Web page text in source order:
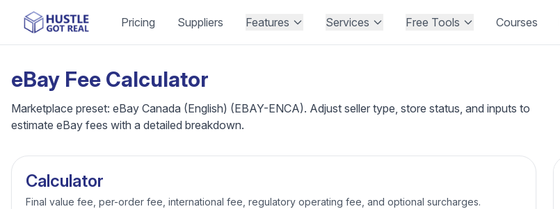
Pricing Suppliers Features Services Free Tools Courses
eBay Fee Calculator
Marketplace preset: eBay Canada (English) (EBAY-ENCA). Adjust seller type, store status, and inputs to
estimate eBay fees with a detailed breakdown.
Calculator
Final value fee, per-order fee, international fee, regulatory operating fee, and optional surcharges.